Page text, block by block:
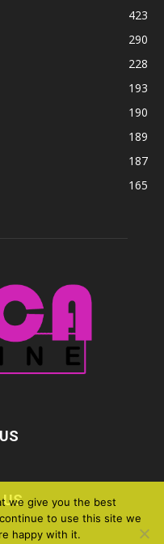
423
290
228
193
190
189
187
165
US
we give you the best
to use this site we
happy with it.